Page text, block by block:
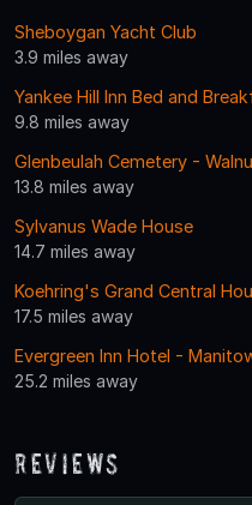
Sheboygan Yacht Club
3.9 miles away
Yankee Hill Inn Bed and
9.8 miles away
Glenbeulah Cemetery -
13.8 miles away
Sylvanus Wade House
14.7 miles away
Koehring's Grand Central
17.5 miles away
Evergreen Inn Hotel -
25.2 miles away
Reviews